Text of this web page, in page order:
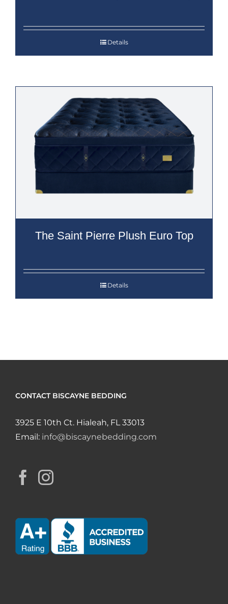
Details
The Saint Pierre Plush Euro Top
Details
CONTACT BISCAYNE BEDDING
3925 E 10th Ct. Hialeah, FL 33013
Email: info@biscaynebedding.com